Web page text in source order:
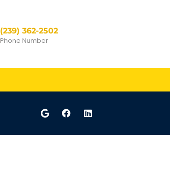
(239) 362-2502
Phone Number